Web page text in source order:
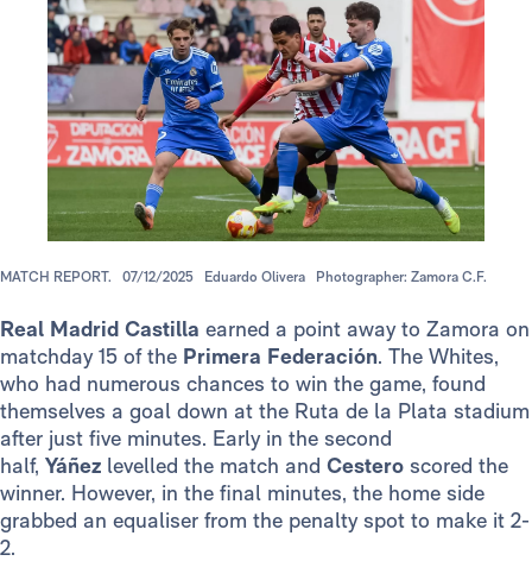
MATCH REPORT. 07/12/2025 Eduardo Olivera Photographer: Zamora C.F.
Real Madrid Castilla earned a point away to Zamora on
matchday 15 of the Primera Federación. The Whites,
who had numerous chances to win the game, found
themselves a goal down at the Ruta de la Plata stadium
after just five minutes. Early in the second
half, Yáñez levelled the match and Cestero scored the
winner. However, in the final minutes, the home side
grabbed an equaliser from the penalty spot to make it 2-
2.